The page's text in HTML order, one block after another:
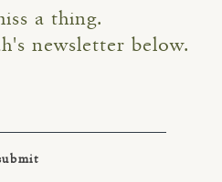
a thing.
newsletter below.